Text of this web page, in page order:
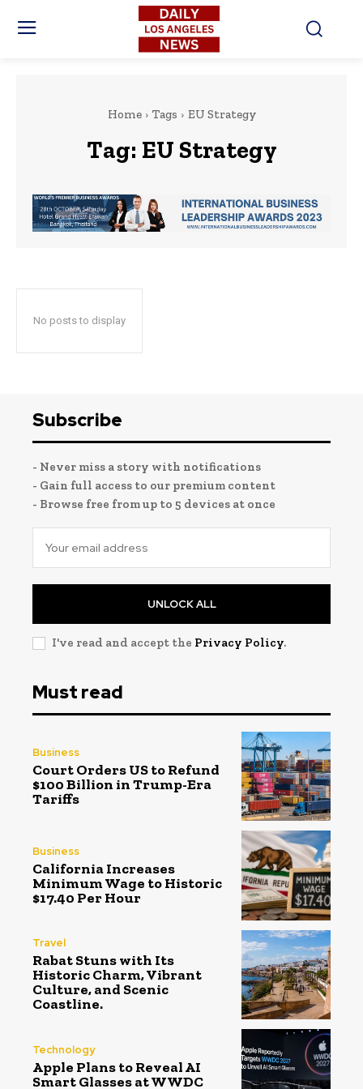
Home Tags EU Strategy
Tag: EU Strategy
No posts to display
Subscribe
- Never miss a story with notifications
- Gain full access to our premium content
- Browse free from up to 5 devices at once
UNLOCK ALL
I've read and accept the Privacy Policy.
Must read
Business
Court Orders US to Refund
$100 Billion in Trump-Era
Tariffs
Business
California Increases
Minimum Wage to Historic
$17.40 Per Hour
Travel
Rabat Stuns with Its
Historic Charm, Vibrant
Culture, and Scenic
Coastline.
Technology
Apple Plans to Reveal AI
Smart Glasses at WWDC